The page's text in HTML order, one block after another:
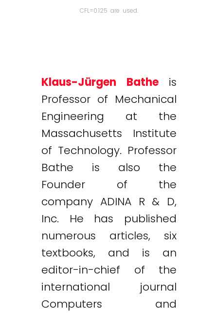
CFL=0.125 are used.
Klaus-Jürgen Batheis
Professor of Mechanical
Engineering at the
Massachusetts Institute
of Technology. Professor
Bathe is also the
Founder of the
company ADINA R & D,
Inc. He has published
numerous articles, six
textbooks, and is an
editor-in-chief of the
international journal
Computers and